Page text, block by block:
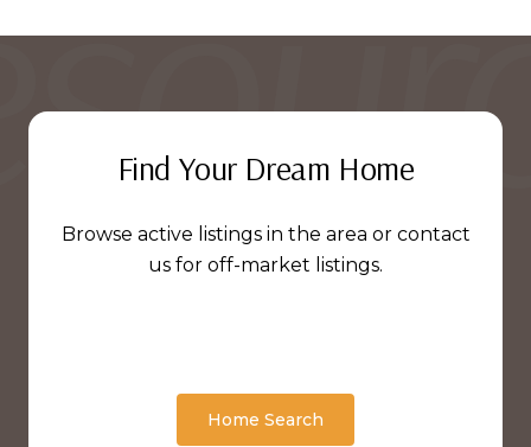
Find Your Dream Home
Browse active listings in the area or contact
us for off-market listings.
Home Search